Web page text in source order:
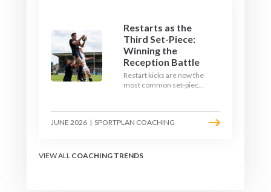
Restarts as the
Third Set-Piece:
Winning the
Reception Battle
Restart kicks are now the
most common set-piece
lineout: prepare options,
drill the catch, and own
JUNE 2026 | SPORTPLAN COACHING
VIEW ALL COACHING TRENDS